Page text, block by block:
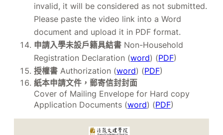
invalid, it will be considered as not submitted.
Please paste the video link into a Word
document and upload it in PDF format.
申請入學未設戶籍具結書 Non-Household
Registration Declaration (word) (PDF)
授權書 Authorization (word) (PDF)
紙本申請文件，郵寄信封封面
Cover of Mailing Envelope for Hard copy
Application Documents (word) (PDF)